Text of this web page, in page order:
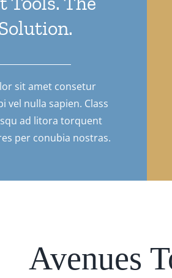
sit amet consetur
vel nulla sapien. Class
ad litora torquent
per conubia nostras.
Avenues